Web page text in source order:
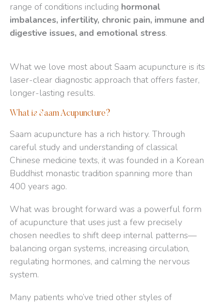
range of conditions including hormonal
imbalances, infertility, chronic pain, immune and
digestive issues, and emotional stress.
What we love most about Saam acupuncture is its
laser-clear diagnostic approach that offers faster,
longer-lasting results.
What is Saam Acupuncture?
Saam acupuncture has a rich history. Through
careful study and understanding of classical
Chinese medicine texts, it was founded in a Korean
Buddhist monastic tradition spanning more than
400 years ago.
What was brought forward was a powerful form
of acupuncture that uses just a few precisely
chosen needles to shift deep internal patterns—
balancing organ systems, increasing circulation,
regulating hormones, and calming the nervous
system.
Many patients who’ve tried other styles of